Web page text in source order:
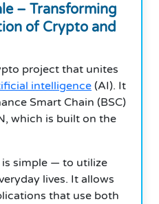
– Transforming
of Crypto and
project that unites
intelligence (AI). It
Smart Chain (BSC)
which is built on the
simple — to utilize
lives. It allows
that use both